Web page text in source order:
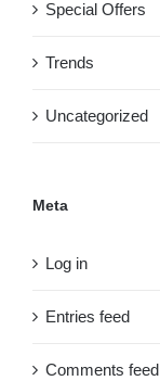
Special Offers
Trends
Uncategorized
Meta
Log in
Entries feed
Comments feed